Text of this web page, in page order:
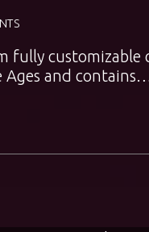
fully customizable
Ages and